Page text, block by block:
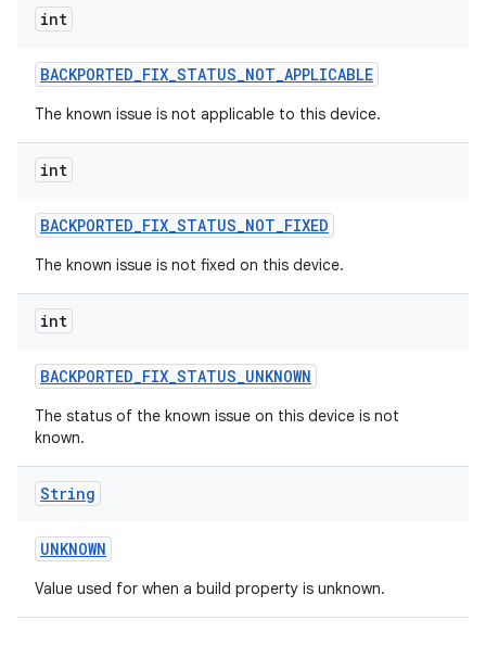
int
BACKPORTED_FIX_STATUS_NOT_APPLICABLE
The known issue is not applicable to this device.
int
BACKPORTED_FIX_STATUS_NOT_FIXED
The known issue is not fixed on this device.
int
BACKPORTED_FIX_STATUS_UNKNOWN
The status of the known issue on this device is not
known.
String
UNKNOWN
Value used for when a build property is unknown.